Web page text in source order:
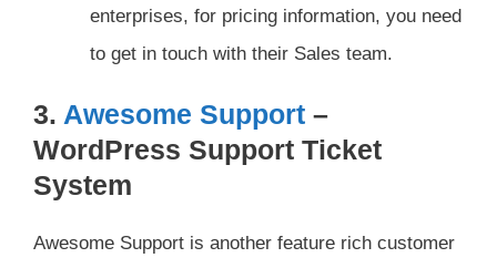
enterprises, for pricing information, you need
to get in touch with their Sales team.
3. Awesome Support –
WordPress Support Ticket
System
Awesome Support is another feature rich customer